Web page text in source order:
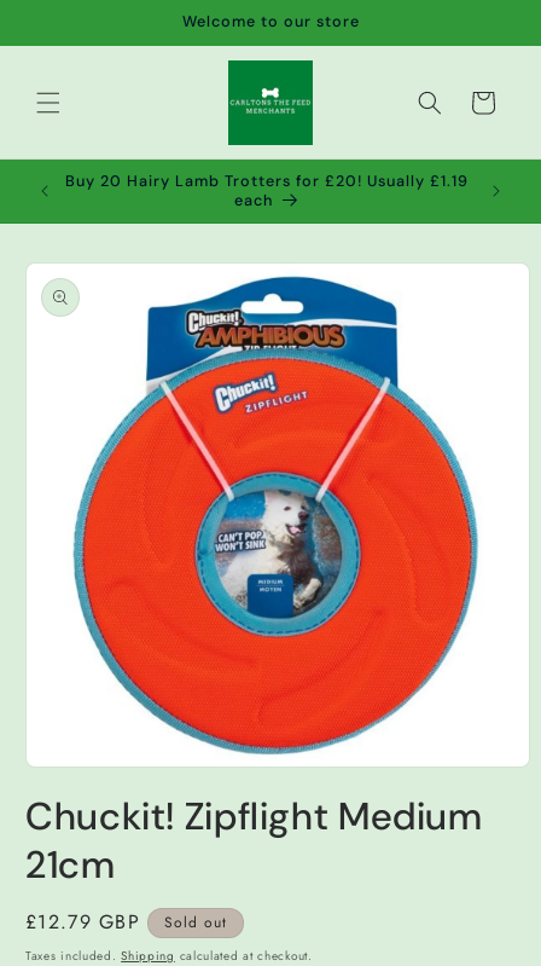
Welcome to our store
Cart
Buy 20 Hairy Lamb Trotters for £20! Usually £1.19
each
Skip to
product
information
1
in
modal
Chuckit! Zipflight Medium
21cm
Regular
price
£12.79 GBP Sold out
Taxes included.Shipping calculated at checkout.